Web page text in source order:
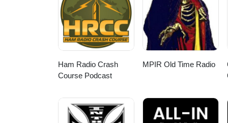
Soundness 36:20 - Make
community 42:03 - Imposter
to Join ----more---- Podbean
ApplePodcast: https://
https://open.spotify.com/show/
https://pca.st/o944lr7p
https://tunein.com/podcasts/
792Y1SKLWOJBWWSP
Ham Radio Crash
Course Podcast
MPIR Old Time Radio